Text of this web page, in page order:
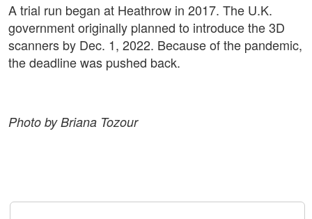
A trial run began at Heathrow in 2017. The U.K.
government originally planned to introduce the 3D
scanners by Dec. 1, 2022. Because of the pandemic,
the deadline was pushed back.
Photo by Briana Tozour